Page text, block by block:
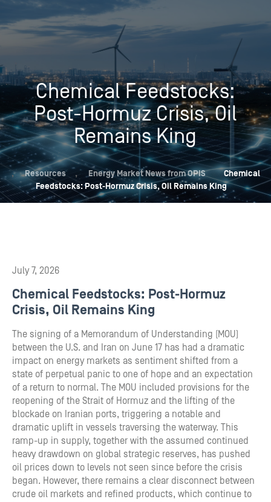
Chemical Feedstocks:
Post-Hormuz Crisis, Oil
Remains King
, Resources , Energy Market News from OPIS
Chemical
Feedstocks: Post-Hormuz Crisis, Oil Remains King
July 7, 2026
Chemical Feedstocks: Post-Hormuz
Crisis, Oil Remains King
The signing of a Memorandum of Understanding (MOU)
between the U.S. and Iran on June 17 has had a dramatic
impact on energy markets as sentiment shifted from a
state of perpetual panic to one of hope and an expectation
of a return to normal. The MOU included provisions for the
reopening of the Strait of Hormuz and the lifting of the
blockade on Iranian ports, triggering a notable and
dramatic uplift in vessels traversing the waterway. This
ramp-up in supply, together with the assumed continued
heavy drawdown on global strategic reserves, has pushed
oil prices down to levels not seen since before the crisis
began. However, there remains a clear disconnect between
crude oil markets and refined products, which continue to